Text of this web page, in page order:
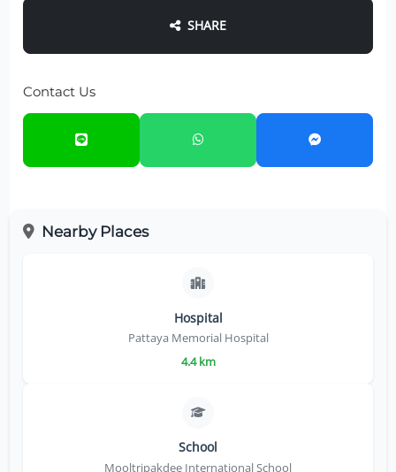
SHARE
Contact Us
Nearby Places
Hospital
Pattaya Memorial Hospital
4.4 km
School
Mooltripakdee International School